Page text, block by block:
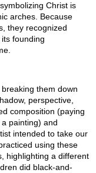
Christ is
arches. Because
they recognized
founding
them down
perspective,
composition (paying
painting) and
intended to take our
using these
highlighting a different
did black-and-